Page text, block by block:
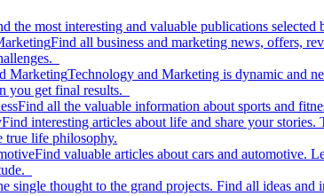
the most interesting and valuable publications
Find all business and marketing news, offers,
MarketingTechnology and Marketing is dynamic and
you get final results.
Find all the valuable information about sports and
Find interesting articles about life and share your
true life philosophy.
Find valuable articles about cars and automotive.
single thought to the grand projects. Find all ideas and